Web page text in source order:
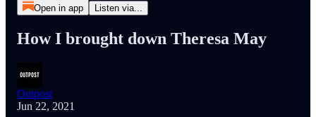
Open in app Listen via...
How I brought down Theresa May
Outpost
Jun 22, 2021